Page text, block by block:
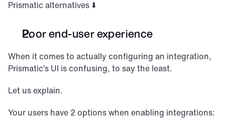
Prismatic alternatives ⬇️
Poor end-user experience
When it comes to actually configuring an integration,
Prismatic’s UI is confusing, to say the least.
Let us explain.
Your users have 2 options when enabling integrations: